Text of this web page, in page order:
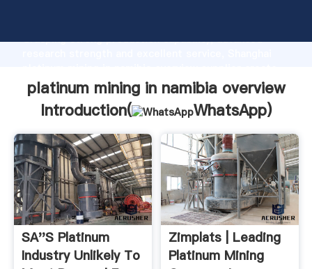
Grasping strong production capability, advanced
the value and bring values to all of customers.
platinum mining in namibia overview
Introduction(
WhatsApp)
SA''s Platinum
Industry Unlikely To
Zimplats | Leading
Platinum Mining